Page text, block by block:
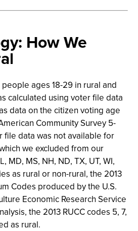
How We
ages 18-29 in rural and
calculated using voter file data
data on the citizen voting age
Community Survey 5-
file data was not available for
we excluded from our
MD, MS, NH, ND, TX, UT, WI,
as rural or non-rural, the 2013
Codes produced by the U.S.
Economic Research Service
the 2013 RUCC codes 5, 7,
as rural.